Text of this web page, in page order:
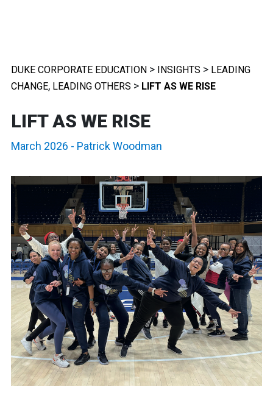
DUKE CORPORATE EDUCATION > INSIGHTS > LEADING
CHANGE, LEADING OTHERS > LIFT AS WE RISE
LIFT AS WE RISE
March 2026 - Patrick Woodman